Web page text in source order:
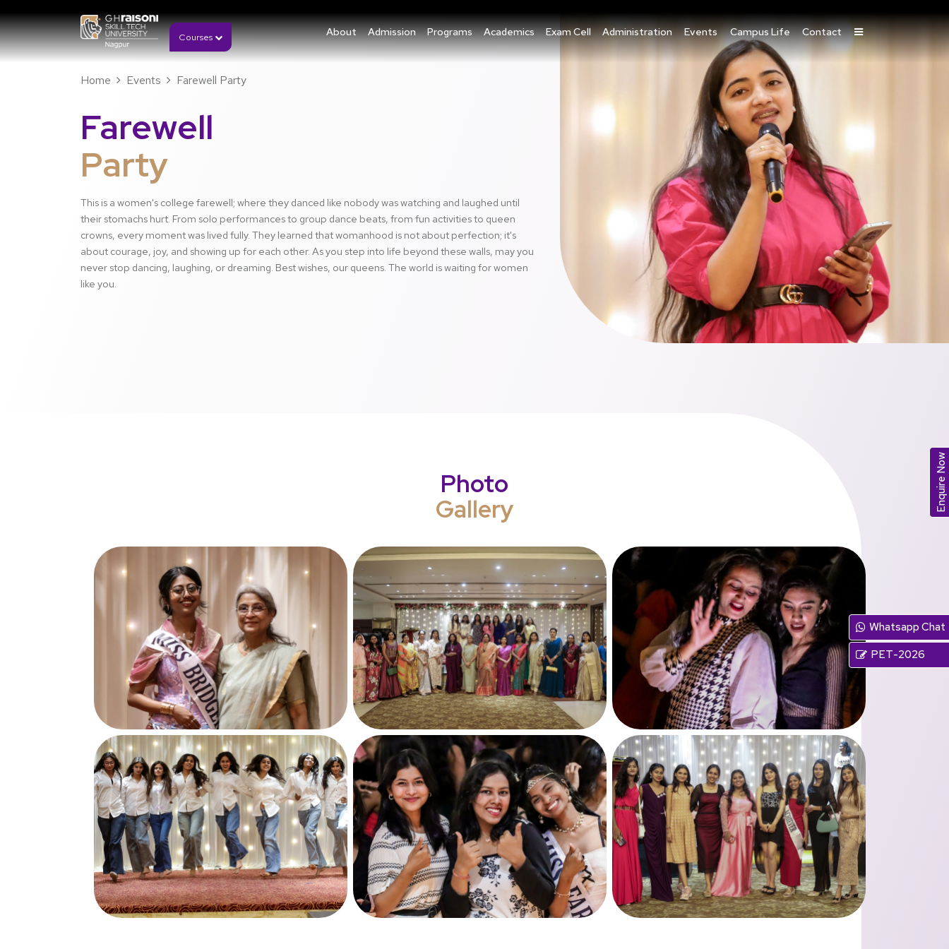
Courses About Admission Programs Academics Exam Cell Administration Events Campus Life Contact
Home Events Farewell Party
Farewell
Party
This is a women's college farewell; where they danced like nobody was watching and laughed until
their stomachs hurt. From solo performances to group dance beats, from fun activities to queen
crowns, every moment was lived fully. They learned that womanhood is not about perfection; it's
about courage, joy, and showing up for each other. As you step into life beyond these walls, may you
never stop dancing, laughing, or dreaming. Best wishes, our queens. The world is waiting for women
like you.
Photo
Gallery
Whatsapp Chat
PET-2026
Enquire Now